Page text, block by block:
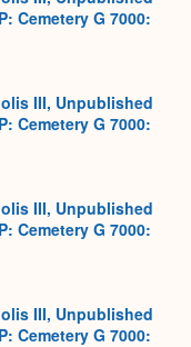
Cemetery G 7000:
III, Unpublished
Cemetery G 7000:
III, Unpublished
Cemetery G 7000:
III, Unpublished
Cemetery G 7000: